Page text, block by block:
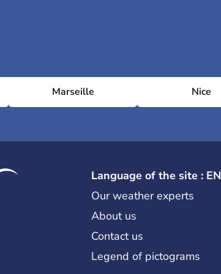
Marseille Nice
Language of the site : EN
Our weather experts
About us
Contact us
Legend of pictograms